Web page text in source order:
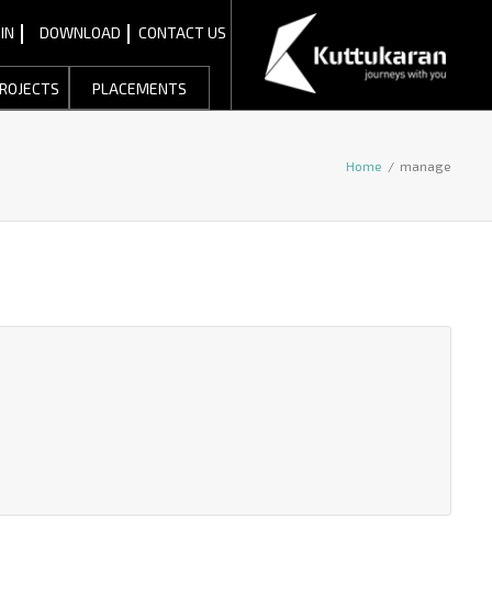
PLACEMENTS
DOWNLOAD CONTACT US
Home / manage